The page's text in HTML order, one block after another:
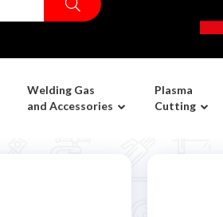
Welding Gas
and Accessories
Plasma
Cutting